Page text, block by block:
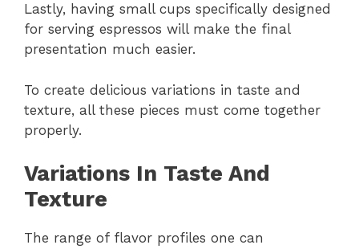
Lastly, having small cups specifically designed
for serving espressos will make the final
presentation much easier.
To create delicious variations in taste and
texture, all these pieces must come together
properly.
Variations In Taste And
Texture
The range of flavor profiles one can